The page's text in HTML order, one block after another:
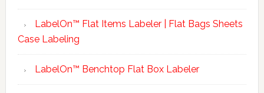
LabelOn™ Flat Items Labeler | Flat Bags Sheets
Case Labeling
LabelOn™ Benchtop Flat Box Labeler